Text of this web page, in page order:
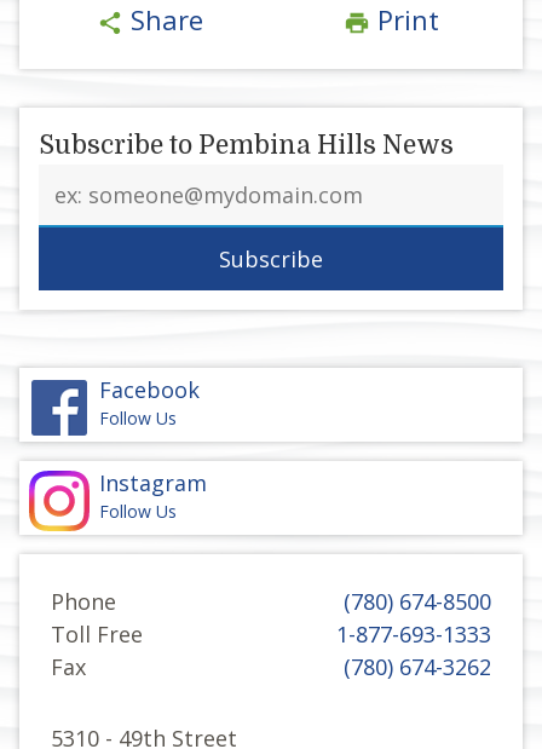
share Share print Print
Subscribe to Pembina Hills News
address
Facebook
Follow Us
Instagram
Follow Us
Phone
(780) 674-8500
Toll Free
1-877-693-1333
Fax
(780) 674-3262
5310 - 49th Street